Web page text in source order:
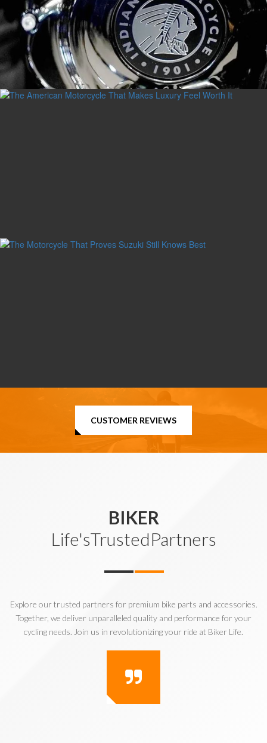
CUSTOMER REVIEWS
BIKER
Life'sTrustedPartners
Explore our trusted partners for premium bike parts and accessories.
Together, we deliver unparalleled quality and performance for your
cycling needs. Join us in revolutionizing your ride at Biker Life.